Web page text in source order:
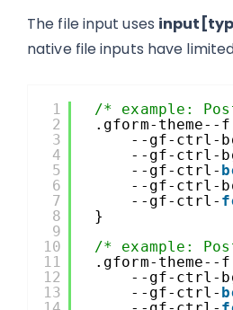
The file input uses
native file inputs have
1
2
3
4
5
6
7
8
9
10
11
12
13
/* example:
.gform-
--gf-ctrl-
--gf-ctrl-
--gf-ctrl-
--gf-ctrl-
--gf-ctrl-
}
/* example:
.gform-theme--
--gf-ctrl-
--gf-ctrl-